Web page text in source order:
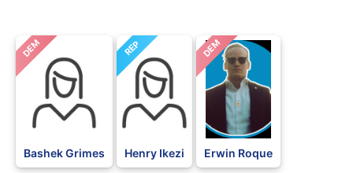
DEM
Bashek Grimes
REP
Henry Ikezi
DEM
Erwin Roque